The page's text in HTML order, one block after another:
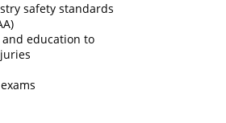
safety standards
education to